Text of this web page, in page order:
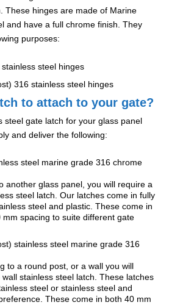
These hinges are made of Marine
and have a full chrome finish. They
purposes:
steel hinges
316 stainless steel hinges
to attach to your gate?
steel gate latch for your glass panel
and deliver the following:
steel marine grade 316 chrome
another glass panel, you will require a
steel latch. Our latches come in fully
steel and plastic. These come in
spacing to suite different gate
stainless steel marine grade 316
to a round post, or a wall you will
stainless steel latch. These latches
steel or stainless steel and
These come in both 40 mm